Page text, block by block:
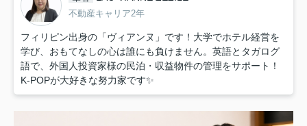
不動産キャリア2年
フィリピン出身の「ヴィアンヌ」です！大学でホテル経営を
学び、おもてなしの心は誰にも負けません。英語とタガログ
語で、外国人投資家様の民泊・収益物件の管理をサポート！
K-POPが大好きな努力家です✨